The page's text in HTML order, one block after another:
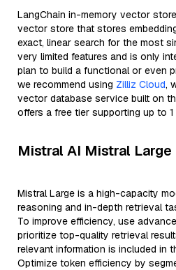
LangChain in-memory vector
vector store that stores
exact, linear search for the most
very limited features and is only
plan to build a functional or even
we recommend using Zilliz Cloud,
vector database service built on
offers a free tier supporting up to
Mistral AI Mistral
Mistral Large is a high-capacity
reasoning and in-depth retrieval
To improve efficiency, use
prioritize top-quality retrieval
relevant information is included in
Optimize token efficiency by